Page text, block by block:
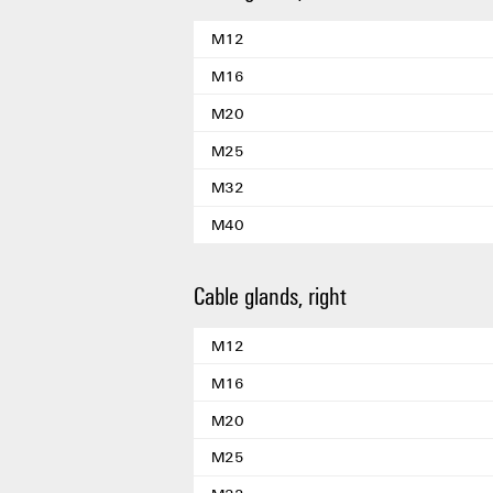
M12
M16
M20
M25
M32
M40
Cable glands, right
M12
M16
M20
M25